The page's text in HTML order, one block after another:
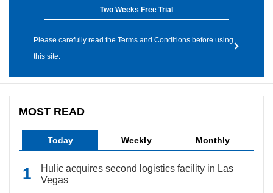
Two Weeks Free Trial
Please carefully read the Terms and Conditions before using
this site.
MOST READ
Today Weekly Monthly
Hulic acquires second logistics facility in Las
Vegas